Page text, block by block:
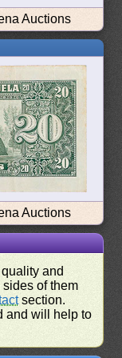
Auctions
Auctions
and
of them
section.
and will help to